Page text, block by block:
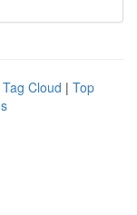
Tag Cloud | Top